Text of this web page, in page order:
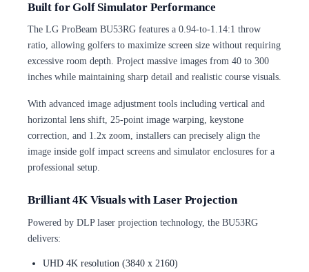
Built for Golf Simulator Performance
The LG ProBeam BU53RG features a 0.94-to-1.14:1 throw
ratio, allowing golfers to maximize screen size without requiring
excessive room depth. Project massive images from 40 to 300
inches while maintaining sharp detail and realistic course visuals.
With advanced image adjustment tools including vertical and
horizontal lens shift, 25-point image warping, keystone
correction, and 1.2x zoom, installers can precisely align the
image inside golf impact screens and simulator enclosures for a
professional setup.
Brilliant 4K Visuals with Laser Projection
Powered by DLP laser projection technology, the BU53RG
delivers:
UHD 4K resolution (3840 x 2160)